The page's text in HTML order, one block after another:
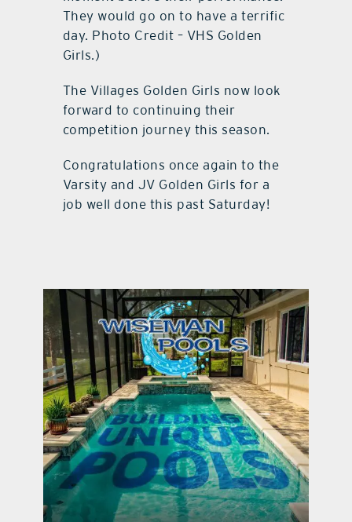
They would go on to have a terrific
day. Photo Credit – VHS Golden
Girls.)
The Villages Golden Girls now look
forward to continuing their
competition journey this season.
Congratulations once again to the
Varsity and JV Golden Girls for a
job well done this past Saturday!